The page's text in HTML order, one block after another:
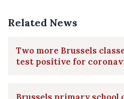
Related News
Two more Brussels
test positive for